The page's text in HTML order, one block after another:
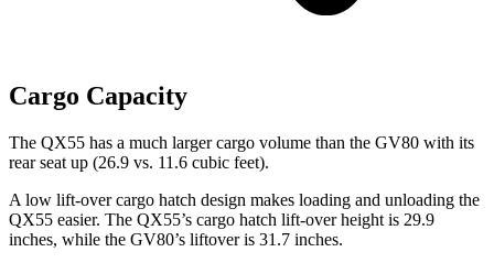
Cargo Capacity
The QX55 has a much larger cargo volume than the GV80 with its
rear seat up (26.9 vs. 11.6 cubic feet).
A low lift-over cargo hatch design makes loading and unloading the
QX55 easier. The QX55’s cargo hatch lift-over height is 29.9
inches, while the GV80’s liftover is 31.7 inches.